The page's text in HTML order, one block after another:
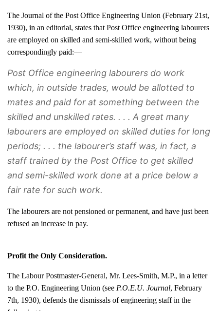
The Journal of the Post Office Engineering Union (February 21st,
1930), in an editorial, states that Post Office engineering labourers
are employed on skilled and semi-skilled work, without being
correspondingly paid:—
Post Office engineering labourers do work
which, in outside trades, would be allotted to
mates and paid for at something between the
skilled and unskilled rates. . . . A great many
labourers are employed on skilled duties for long
periods; . . . the labourer’s staff was, in fact, a
staff trained by the Post Office to get skilled
and semi-skilled work done at a price below a
fair rate for such work.
The labourers are not pensioned or permanent, and have just been
refused an increase in pay.
Profit the Only Consideration.
The Labour Postmaster-General, Mr. Lees-Smith, M.P., in a letter
to the P.O. Engineering Union (see P.O.E.U. Journal, February
7th, 1930), defends the dismissals of engineering staff in the